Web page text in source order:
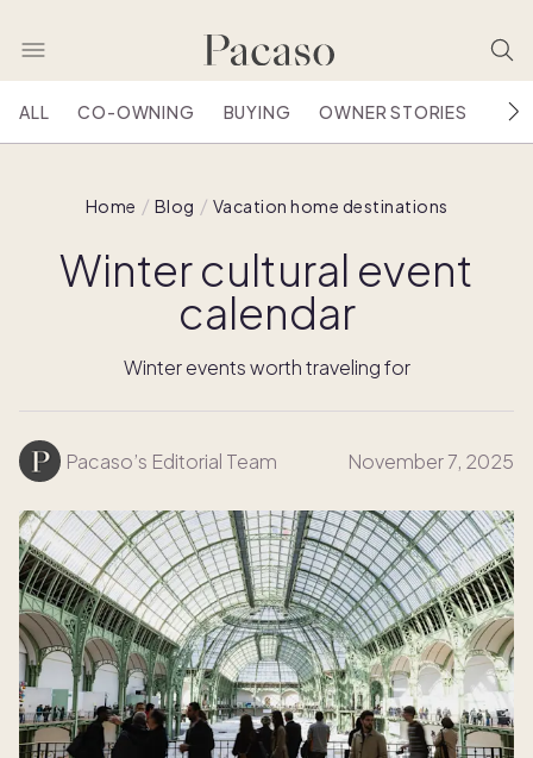
ALL CO-OWNING BUYING OWNER STORIES
Home Blog Vacation home destinations
Winter cultural event
calendar
Winter events worth traveling for
Pacaso’s Editorial Team November 7, 2025